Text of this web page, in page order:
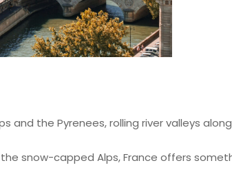
and the Pyrenees, rolling river valleys
snow-capped Alps, France offers